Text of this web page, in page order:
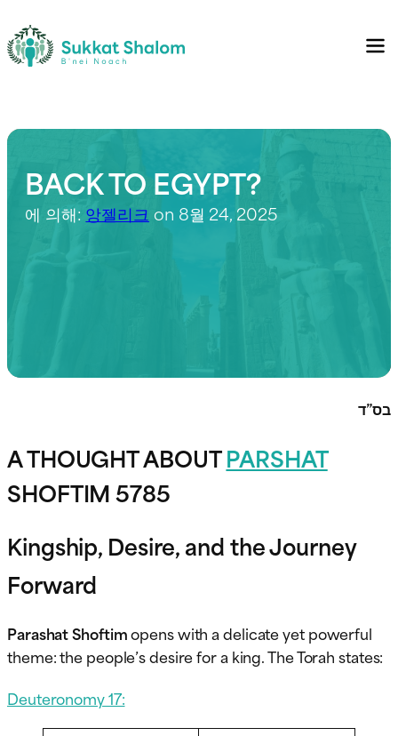
BACK TO EGYPT?
에 의해: 앙젤리크 on 8월 24, 2025
בס”ד
A THOUGHT ABOUTPARSHAT
SHOFTIM 5785
Kingship, Desire, and the Journey
Forward
Parashat Shoftimopens with a delicate yet powerful
theme: the people’s desire for a king. The Torah states:
Deuteronomy 17: